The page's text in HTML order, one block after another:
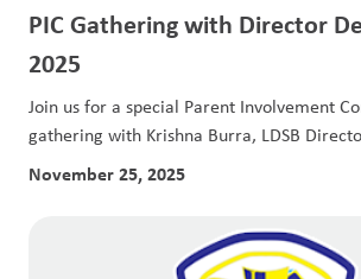
PIC Gathering with Director
2025
Join us for a special Parent Involvement
gathering with Krishna Burra, LDSB
November 25, 2025